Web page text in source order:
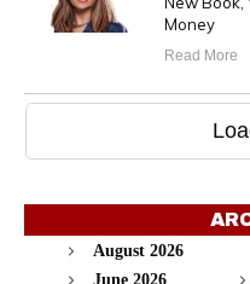
Money
Read More
August 2026
June 2026